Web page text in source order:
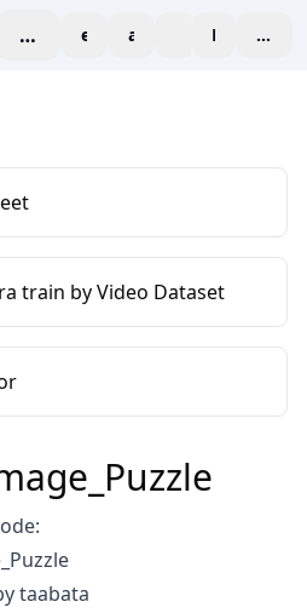
workspaceexploreaffiliate blogPricing
train by Video Dataset
taabata